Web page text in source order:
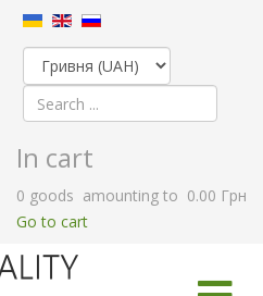
In cart
0 goods amounting to 0.00 Грн
Go to cart